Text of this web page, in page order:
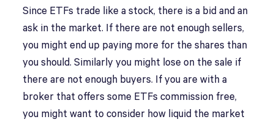
Since ETFs trade like a stock, there is a bid and an
ask in the market. If there are not enough sellers,
you might end up paying more for the shares than
you should. Similarly you might lose on the sale if
there are not enough buyers. If you are with a
broker that offers some ETFs commission free,
you might want to consider how liquid the market